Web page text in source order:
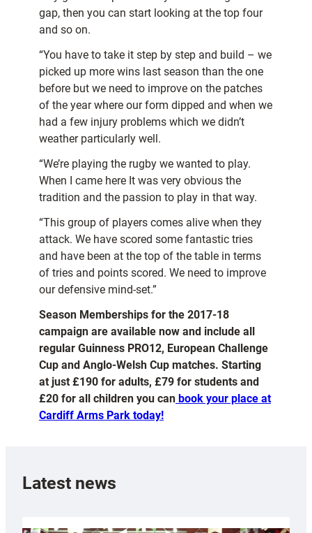
gap, then you can start looking at the top four
and so on.
“You have to take it step by step and build – we
picked up more wins last season than the one
before but we need to improve on the patches
of the year where our form dipped and when we
had a few injury problems which we didn’t
weather particularly well.
“We’re playing the rugby we wanted to play.
When I came here It was very obvious the
tradition and the passion to play in that way.
“This group of players comes alive when they
attack. We have scored some fantastic tries
and have been at the top of the table in terms
of tries and points scored. We need to improve
our defensive mind-set.”
Season Memberships for the 2017-18
campaign are available now and include all
regular Guinness PRO12, European Challenge
Cup and Anglo-Welsh Cup matches. Starting
at just £190 for adults, £79 for students and
£20 for all children you can book your place at
Cardiff Arms Park today!
Latest news